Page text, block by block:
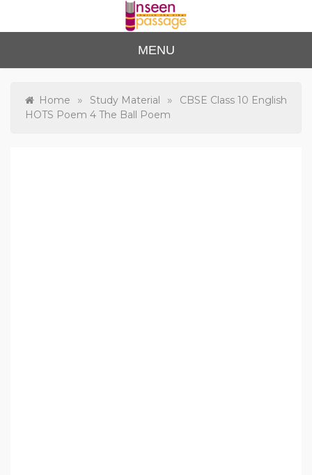
content
Unse
en
Passa
to Class 12
MENU
Home » Study Material »
CBSE Class 10 English
HOTS Poem 4 The Ball Poem